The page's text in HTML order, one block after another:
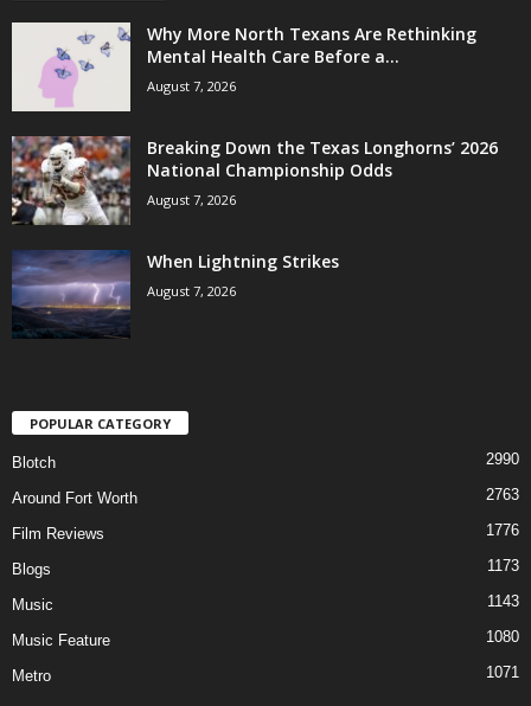
Why More North Texans Are Rethinking
Mental Health Care Before a...
August 7, 2026
Breaking Down the Texas Longhorns’ 2026
National Championship Odds
August 7, 2026
When Lightning Strikes
August 7, 2026
POPULAR CATEGORY
Blotch 2990
Around Fort Worth 2763
Film Reviews 1776
Blogs 1173
Music 1143
Music Feature 1080
Metro 1071